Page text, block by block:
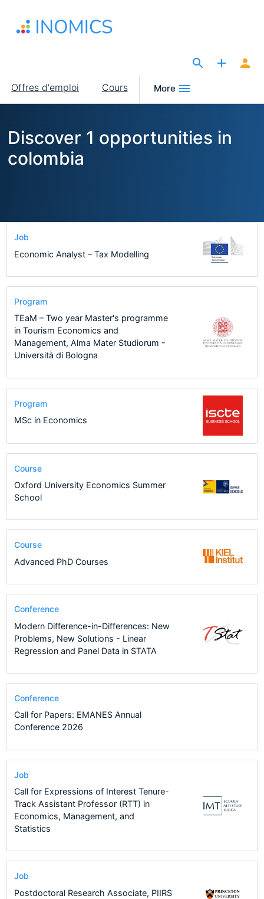
contenu
Main
navigation
Offres d'emploi Cours More
Discover 1 opportunities in
colombia
Job
Economic Analyst – Tax Modelling
Program
TEaM – Two year Master's programme
in Tourism Economics and
Management, Alma Mater Studiorum -
Università di Bologna
Program
MSc in Economics
Course
Oxford University Economics Summer
School
Course
Advanced PhD Courses
Conference
Modern Difference-in-Differences: New
Problems, New Solutions - Linear
Regression and Panel Data in STATA
Conference
Call for Papers: EMANES Annual
Conference 2026
Job
Call for Expressions of Interest Tenure-
Track Assistant Professor (RTT) in
Economics, Management, and
Statistics
Job
Postdoctoral Research Associate, PIIRS